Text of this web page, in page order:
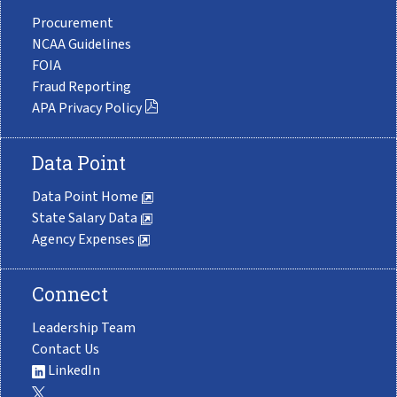
Procurement
NCAA Guidelines
FOIA
Fraud Reporting
APA Privacy Policy
Data Point
Data Point Home
State Salary Data
Agency Expenses
Connect
Leadership Team
Contact Us
LinkedIn